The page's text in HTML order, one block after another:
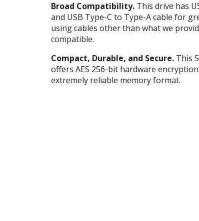
Broad Compatibility. This drive has
and USB Type-C to Type-A cable for
using cables other than what we
compatible.
Compact, Durable, and Secure. This
offers AES 256-bit hardware
extremely reliable memory format.